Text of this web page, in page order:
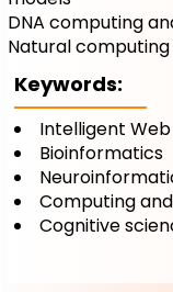
DNA computing
Natural computing
Keywords:
Intelligent Web
Bioinformatics
Computing
Cognitive